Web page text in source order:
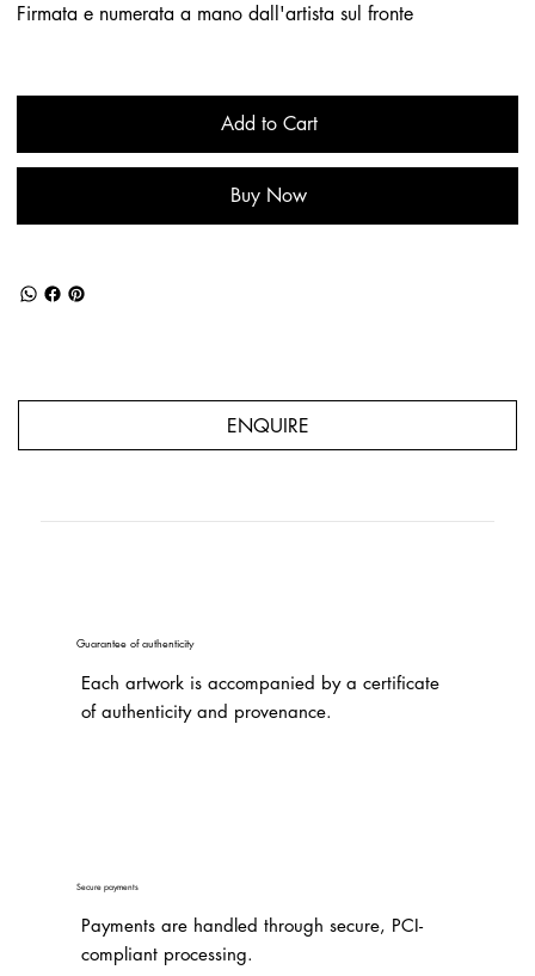
Firmata e numerata a mano dall'artista sul fronte
Add to Cart
Buy Now
ENQUIRE
Guarantee of authenticity
Each artwork is accompanied by a certificate
of authenticity and provenance.
Secure payments
Payments are handled through secure, PCI-
compliant processing.